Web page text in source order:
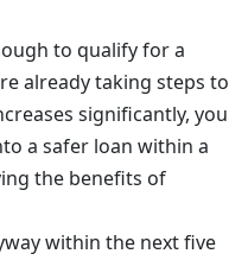
to qualify for a
already taking steps to
significantly, you
a safer loan within a
the benefits of
within the next five